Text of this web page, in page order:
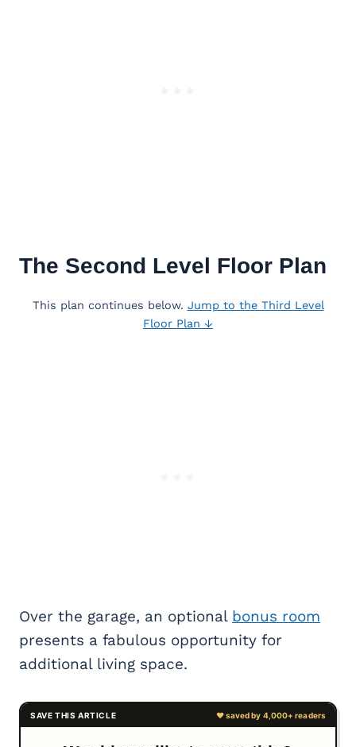
The Second Level Floor Plan
This plan continues below. Jump to the Third Level
Floor Plan ↓
Over the garage, an optional bonus room
presents a fabulous opportunity for
additional living space.